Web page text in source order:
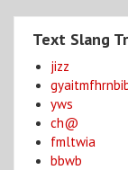
Text Slang
jizz
yws
ch@
fmltwia
bbwb